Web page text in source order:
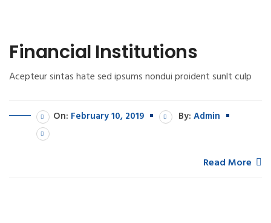
Financial Institutions
Acepteur sintas hate sed ipsums nondui proident sunlt culp
On: February 10, 2019 By: Admin
Read More